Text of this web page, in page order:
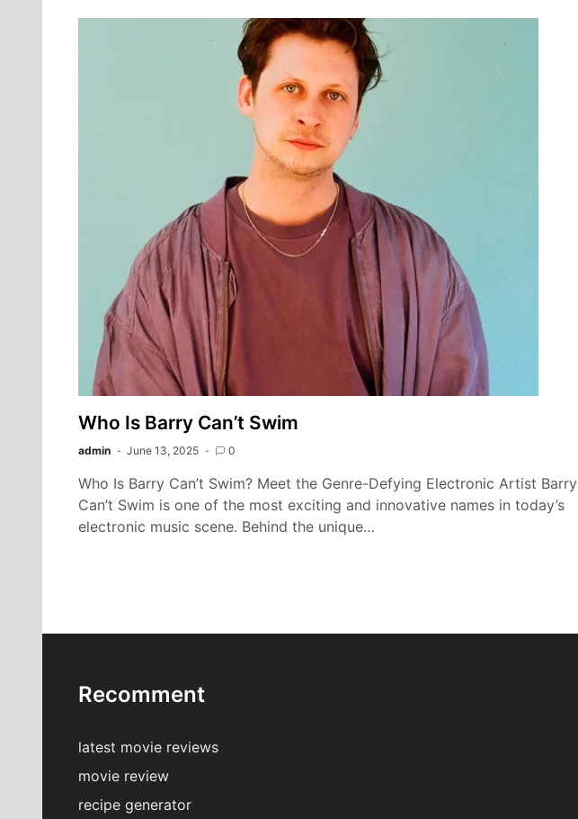
Who Is Barry Can’t Swim
admin June 13, 2025 0
Who Is Barry Can’t Swim? Meet the Genre-Defying Electronic Artist Barry
Can’t Swim is one of the most exciting and innovative names in today’s
electronic music scene. Behind the unique…
Recomment
latest movie reviews
movie review
recipe generator